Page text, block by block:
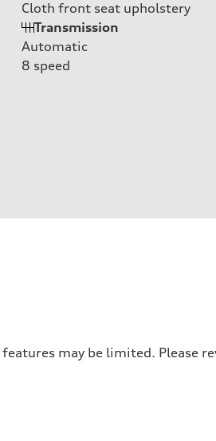
Cloth front seat upholstery
Transmission
Automatic
8 speed
may be limited. Please